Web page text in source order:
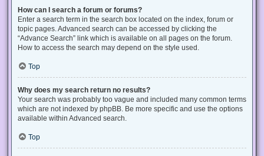
How can I search a forum or forums?
Enter a search term in the search box located on the index, forum or
topic pages. Advanced search can be accessed by clicking the
“Advance Search” link which is available on all pages on the forum.
How to access the search may depend on the style used.
Top
Why does my search return no results?
Your search was probably too vague and included many common terms
which are not indexed by phpBB. Be more specific and use the options
available within Advanced search.
Top